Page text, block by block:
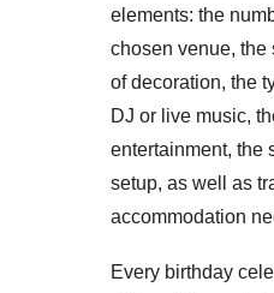
elements: the
chosen venue, the
of decoration, the
DJ or live music,
entertainment, the
setup, as well as
accommodation
Every birthday